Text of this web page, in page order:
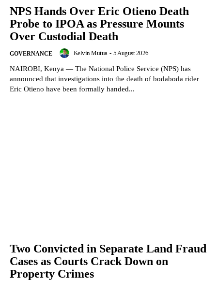
NPS Hands Over Eric Otieno Death
Probe to IPOA as Pressure Mounts
Over Custodial Death
GOVERNANCE Kelvin Mutua - 5 August 2026
NAIROBI, Kenya — The National Police Service (NPS) has
announced that investigations into the death of bodaboda rider
Eric Otieno have been formally handed...
Two Convicted in Separate Land Fraud
Cases as Courts Crack Down on
Property Crimes